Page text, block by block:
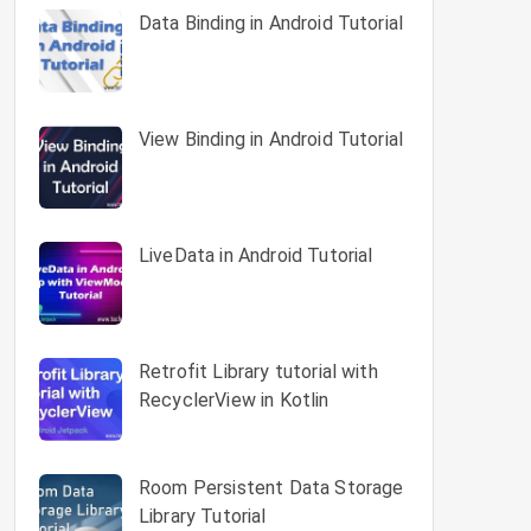
Data Binding in Android Tutorial
View Binding in Android Tutorial
LiveData in Android Tutorial
Retrofit Library tutorial with
RecyclerView in Kotlin
Room Persistent Data Storage
Library Tutorial